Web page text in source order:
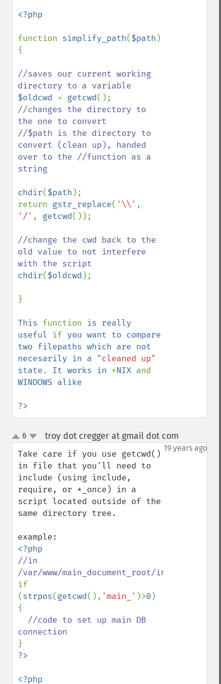
<?php
function simplify_path($path )
{
//saves our current working
$oldcwd = getcwd
//changes the directory to
the one to convert
//$path is the directory to
convert (clean up), handed
over to the //function as a
string
chdir($path );
return gstr_replace( '\\'
'/' , getcwd());
//change the cwd back to the
old value to not interfere
chdir($oldcwd );
}
This function is really
useful if you want to compare
two filepaths which are not
necesarily in a
state. It works in *NIX
WINDOWS alike
?>
up
down
6 troy dot cregger at gmail dot com
19 years ago
Take care if you use getcwd()
in file that you'll need to
include (using include,
require, or *_once) in a
script located outside of the
same directory tree.
//in
if
(strpos(getcwd(), 'main_' )>0 )
{
//code to set up main DB